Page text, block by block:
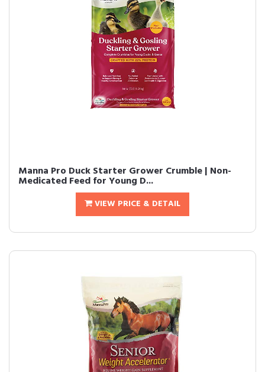
Manna Pro Duck Starter Grower Crumble | Non-
Medicated Feed for Young D...
VIEW PRICE & DETAIL